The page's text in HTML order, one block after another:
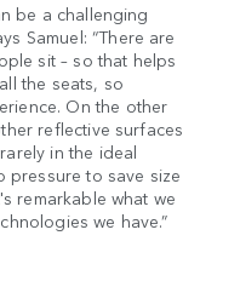
be a challenging
Samuel: “There are
sit – so that helps
the seats, so
On the other
reflective surfaces
in the ideal
pressure to save size
remarkable what we
we have.”